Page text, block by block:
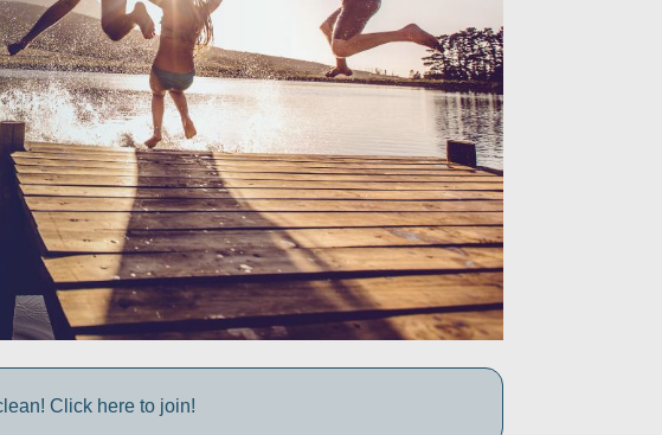
Click here to join!